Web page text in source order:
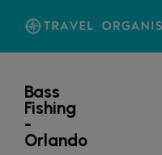
Bass
Fishing
-
Orlando